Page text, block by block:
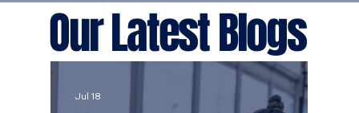
Our Latest Blogs
Jul 18